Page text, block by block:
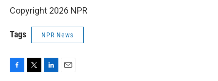
Copyright 2026 NPR
Tags NPR News